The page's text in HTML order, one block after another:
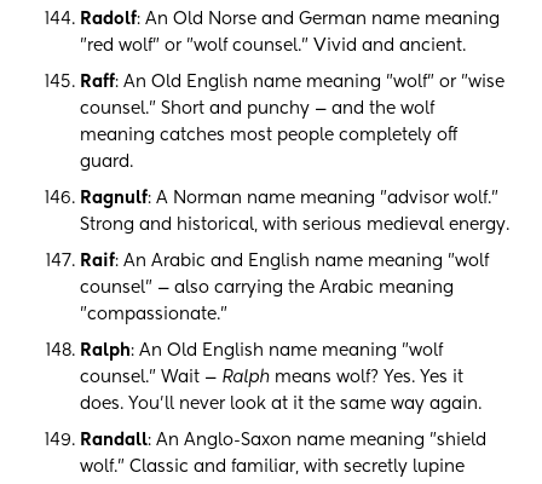
Radolf: An Old Norse and German name meaning
"red wolf" or "wolf counsel." Vivid and ancient.
Raff: An Old English name meaning "wolf" or "wise
counsel." Short and punchy — and the wolf
meaning catches most people completely off
guard.
Ragnulf: A Norman name meaning "advisor wolf."
Strong and historical, with serious medieval energy.
Raif: An Arabic and English name meaning "wolf
counsel" — also carrying the Arabic meaning
"compassionate."
Ralph: An Old English name meaning "wolf
counsel." Wait — Ralph means wolf? Yes. Yes it
does. You'll never look at it the same way again.
Randall: An Anglo-Saxon name meaning "shield
wolf." Classic and familiar, with secretly lupine